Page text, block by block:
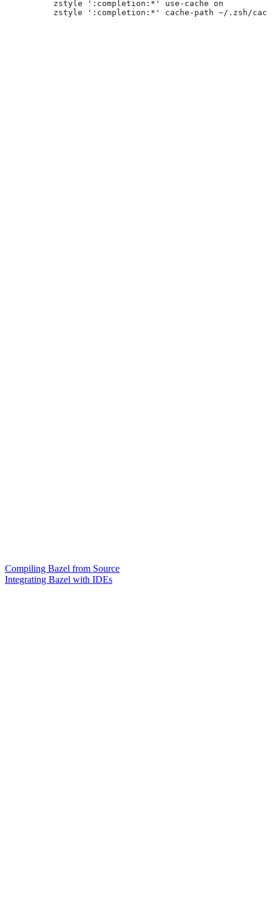
zstyle ':completion:*' use-cache on
zstyle ':completion:*' cache-path ~/.zsh/
Compiling Bazel from Source
Integrating Bazel with IDEs